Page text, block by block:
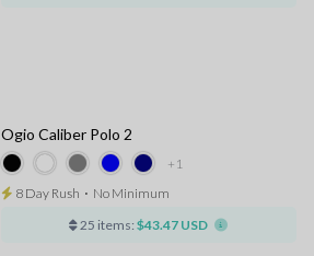
+1
Ogio Caliber Polo 2
8 Day Rush ⋅ No Minimum
25 items: $43.47 USD